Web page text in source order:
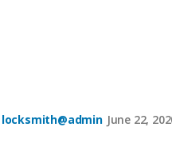
locksmith@admin June 22,